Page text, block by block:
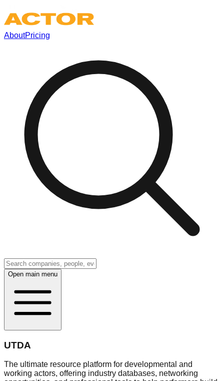
AboutPricing
Open main menu
UTDA
The ultimate resource platform for developmental and
working actors, offering industry databases, networking